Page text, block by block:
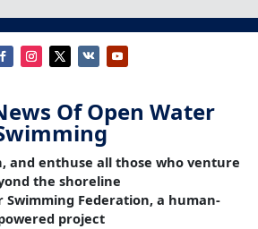
Of Open Water
and enthuse all those who venture
the shoreline
Swimming Federation, a human-
project